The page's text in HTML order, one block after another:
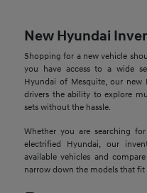
New Hyundai
Shopping for a new vehicle
you have access to a wide
Hyundai of Mesquite, our
drivers the ability to explore
sets without the hassle.
Whether you are searching
electrified Hyundai, our
available vehicles and
narrow down the models that fit